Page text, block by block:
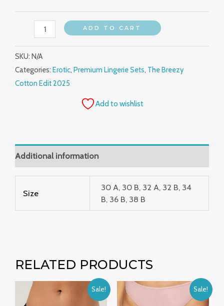
ADD TO CART
SKU: N/A
Categories: Erotic, Premium Lingerie Sets, The Breezy
Cotton Edit 2025
Add to wishlist
Additional information
Size
30 A, 30 B, 32 A, 32 B, 34
B, 36 B, 38 B
RELATED PRODUCTS
Sale!
price
Current
price
Sale!
Original Current
price
is: